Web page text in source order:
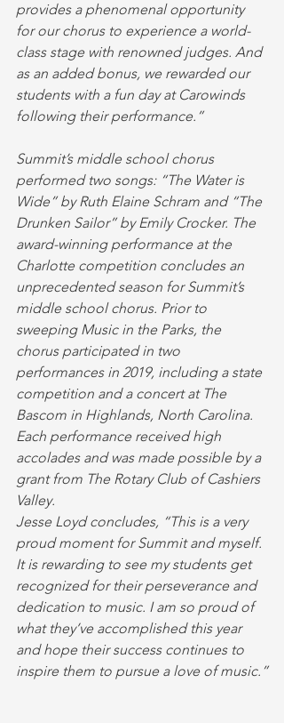
provides a phenomenal opportunity
for our chorus to experience a world-
class stage with renowned judges. And
as an added bonus, we rewarded our
students with a fun day at Carowinds
following their performance.”
Summit’s middle school chorus
performed two songs: “The Water is
Wide” by Ruth Elaine Schram and “The
Drunken Sailor” by Emily Crocker. The
award-winning performance at the
Charlotte competition concludes an
unprecedented season for Summit’s
middle school chorus. Prior to
sweeping Music in the Parks, the
chorus participated in two
performances in 2019, including a state
competition and a concert at The
Bascom in Highlands, North Carolina.
Each performance received high
accolades and was made possible by a
grant from The Rotary Club of Cashiers
Valley.
Jesse Loyd concludes, “This is a very
proud moment for Summit and myself.
It is rewarding to see my students get
recognized for their perseverance and
dedication to music. I am so proud of
what they’ve accomplished this year
and hope their success continues to
inspire them to pursue a love of music.”